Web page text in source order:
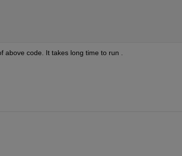
above code. It takes long time to run .